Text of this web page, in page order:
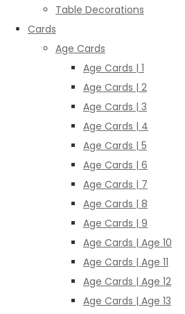
Table Decorations
Cards
Age Cards
Age Cards | 1
Age Cards | 2
Age Cards | 3
Age Cards | 4
Age Cards | 5
Age Cards | 6
Age Cards | 7
Age Cards | 8
Age Cards | 9
Age Cards | Age 10
Age Cards | Age 11
Age Cards | Age 12
Age Cards | Age 13